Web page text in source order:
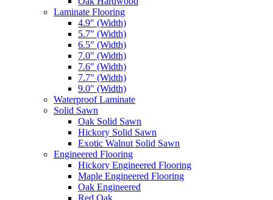
Laminate Flooring
4.9″ (Width)
5.7″ (Width)
6.5″ (Width)
7.0″ (Width)
7.6″ (Width)
7.7″ (Width)
9.0″ (Width)
Waterproof Laminate
Solid Sawn
Oak Solid Sawn
Hickory Solid Sawn
Exotic Walnut Solid Sawn
Engineered Flooring
Hickory Engineered Flooring
Maple Engineered Flooring
Oak Engineered
Red Oak